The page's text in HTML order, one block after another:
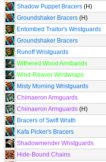
Shadow Puppet Bracers (H)
Groundshaker Bracers (H)
Entombed Traitor's Wristguards
Groundshaker Bracers
Runoff Wristguards
Withered Wood Armbands
Wind-Reaver Wristwraps
Misty Morning Wristguards
Chimaeron Armguards
Chimaeron Armguards (H)
Bracers of Swift Wrath
Kafa Picker's Bracers
Shadowmender Wristguards
Hide-Bound Chains